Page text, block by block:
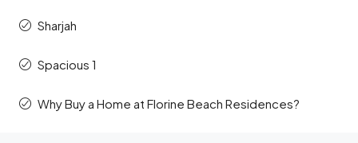
Sharjah
Spacious 1
Why Buy a Home at Florine Beach Residences?